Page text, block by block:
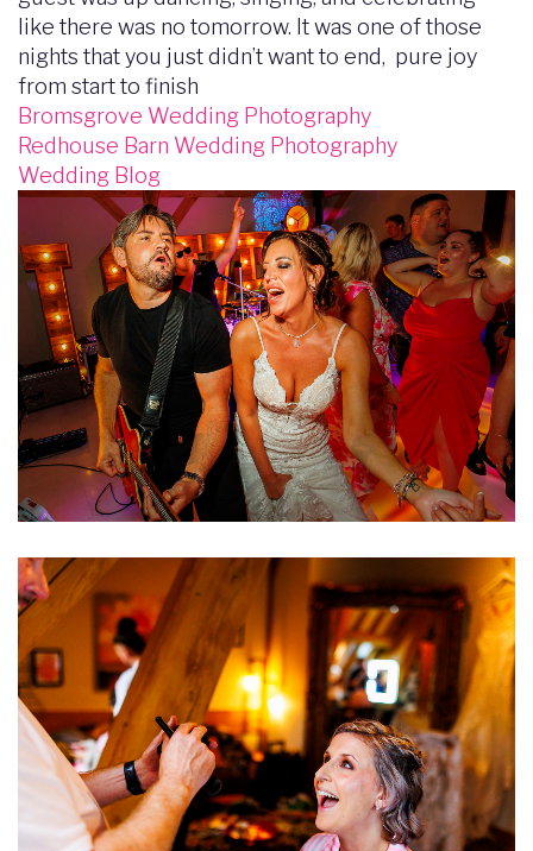
like there was no tomorrow. It was one of those
nights that you just didn’t want to end, pure joy
from start to finish
Bromsgrove Wedding Photography
Redhouse Barn Wedding Photography
Wedding Blog
Image
Image